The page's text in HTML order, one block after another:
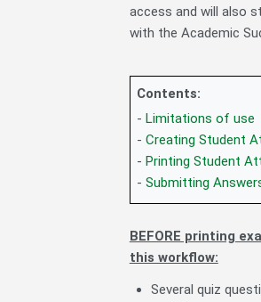
access and will also
with the Academic
Contents:
- Limitations of use
- Creating Student
- Printing Student
- Submitting
BEFORE printing
this workflow:
Several quiz